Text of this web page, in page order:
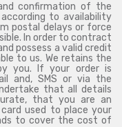
confirmation of the
to availability
postal delays or force
In order to contract
possess a valid credit
to us. We retains the
you. If your order is
and, SMS or via the
that all details
that you are an
used to place your
to cover the cost of